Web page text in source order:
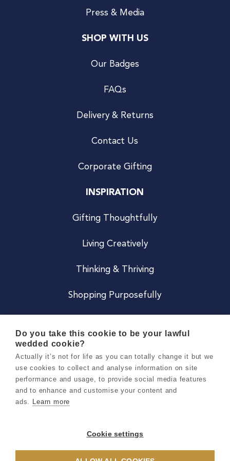
Press & Media
SHOP WITH US
Our Badges
FAQs
Delivery & Returns
Contact Us
Corporate Gifting
INSPIRATION
Gifting Thoughtfully
Living Creatively
Thinking & Thriving
Shopping Purposefully
Careers
Terms & Conditions
Privacy & Cookie Notice
Do you take this cookie to be your lawful
wedded cookie?
Actually it’s not for life as you can totally change it but we
use cookies to collect and analyse information on site
performance and usage, to provide social media features
and to enhance and customise your content and
ads. Learn more
Cookie settings